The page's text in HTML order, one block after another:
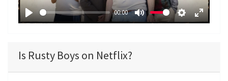
P
y
00:00
M
S
i
E
r
a
y
Is Rusty Boys on Netflix?